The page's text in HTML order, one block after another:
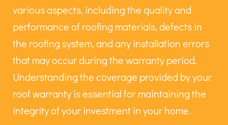
various aspects, including the quality and
performance of roofing materials, defects in
the roofing system, and any installation errors
that may occur during the warranty period.
Understanding the coverage provided by your
roof warranty is essential for maintaining the
integrity of your investment in your home.